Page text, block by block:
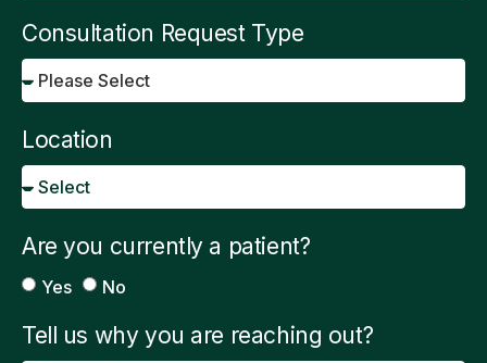
Consultation Request Type
Location
Are you currently a patient?
Yes No
Tell us why you are reaching out?